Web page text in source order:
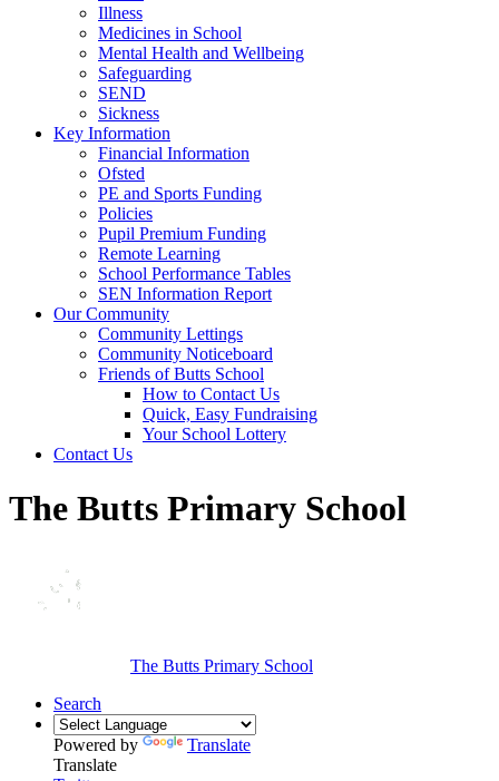
Illness
Medicines in School
Mental Health and Wellbeing
Safeguarding
SEND
Sickness
Key Information
Financial Information
Ofsted
PE and Sports Funding
Policies
Pupil Premium Funding
Remote Learning
School Performance Tables
SEN Information Report
Our Community
Community Lettings
Community Noticeboard
Friends of Butts School
How to Contact Us
Quick, Easy Fundraising
Your School Lottery
Contact Us
The Butts Primary School
The Butts Primary School
Search
Powered by
Translate
Translate